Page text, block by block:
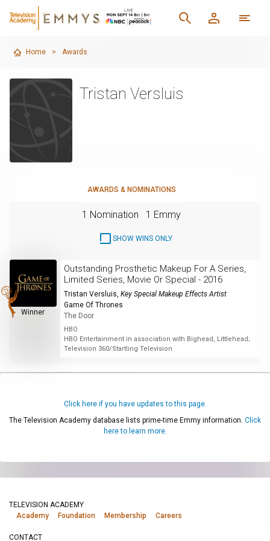
Home > Awards
Tristan Versluis
AWARDS & NOMINATIONS
1 Nomination 1 Emmy
SHOW WINS ONLY
Winner
Outstanding Prosthetic Makeup For A Series,
Limited Series, Movie Or Special - 2016
Tristan Versluis, Key Special Makeup Effects Artist
Game Of Thrones
The Door
HBO
HBO Entertainment in association with Bighead, Littlehead;
Television 360/Startling Television
Click here if you have updates to this page.
The Television Academy database lists prime-time Emmy information. Click
here to learn more.
TELEVISION ACADEMY
Academy
Foundation Membership Careers
CONTACT